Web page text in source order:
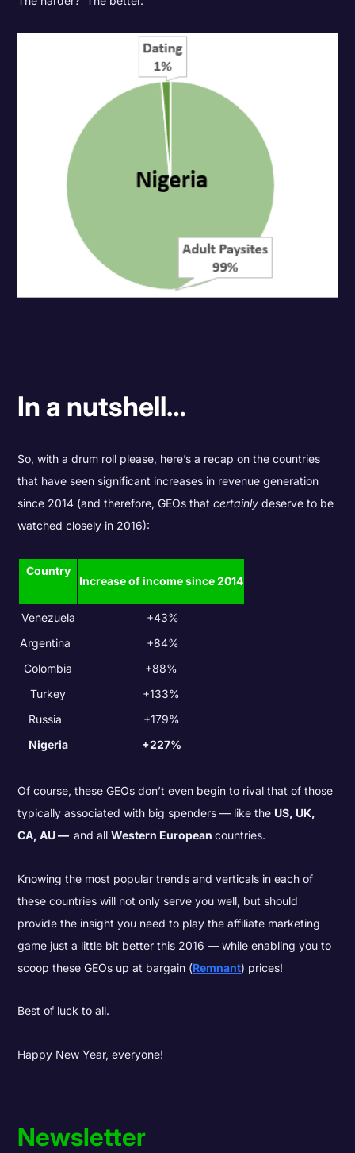
In a nutshell…
So, with a drum roll please, here’s a recap on the countries
that have seen significant increases in revenue generation
since 2014 (and therefore, GEOs thatcertainly deserve to be
watched closely in 2016):
Country
Increase of income since 2014
Venezuela
+43%
Argentina
+84%
Colombia
+88%
Turkey
+133%
Russia
+179%
Nigeria
+227%
Of course, these GEOs don’t even begin to rival that of those
typically associated with big spenders — like the US, UK,
CA, AU —and allWestern Europeancountries.
Knowing the most popular trends and verticals in each of
these countries will not only serve you well, but should
provide the insight you need to play the affiliate marketing
game just a little bit better this 2016 — while enabling you to
scoop these GEOs up at bargain (Remnant) prices!
Best of luck to all.
Happy New Year, everyone!
Newsletter